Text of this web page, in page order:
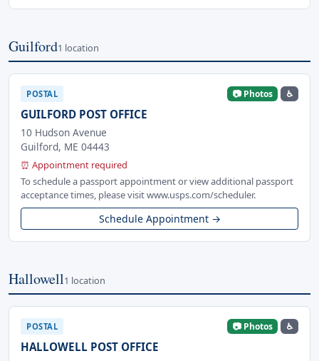
Guilford1 location
POSTAL 📷 Photos ♿
GUILFORD POST OFFICE
10 Hudson Avenue
Guilford, ME 04443
⏰ Appointment required
To schedule a passport appointment or view additional passport
acceptance times, please visit www.usps.com/scheduler.
Schedule Appointment →
Hallowell1 location
POSTAL 📷 Photos ♿
HALLOWELL POST OFFICE